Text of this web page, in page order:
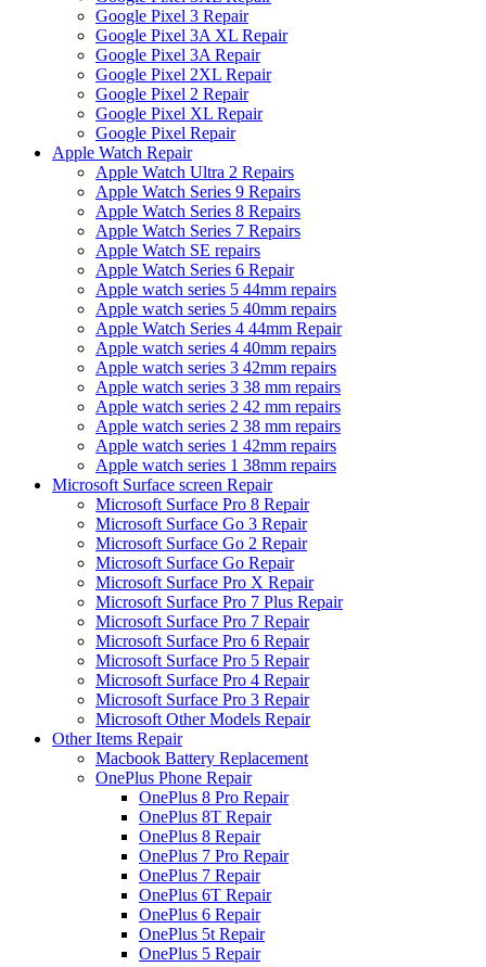
Google Pixel 3 Repair
Google Pixel 3A XL Repair
Google Pixel 3A Repair
Google Pixel 2XL Repair
Google Pixel 2 Repair
Google Pixel XL Repair
Google Pixel Repair
Apple Watch Repair
Apple Watch Ultra 2 Repairs
Apple Watch Series 9 Repairs
Apple Watch Series 8 Repairs
Apple Watch Series 7 Repairs
Apple Watch SE repairs
Apple Watch Series 6 Repair
Apple watch series 5 44mm repairs
Apple watch series 5 40mm repairs
Apple Watch Series 4 44mm Repair
Apple watch series 4 40mm repairs
Apple watch series 3 42mm repairs
Apple watch series 3 38 mm repairs
Apple watch series 2 42 mm repairs
Apple watch series 2 38 mm repairs
Apple watch series 1 42mm repairs
Apple watch series 1 38mm repairs
Microsoft Surface screen Repair
Microsoft Surface Pro 8 Repair
Microsoft Surface Go 3 Repair
Microsoft Surface Go 2 Repair
Microsoft Surface Go Repair
Microsoft Surface Pro X Repair
Microsoft Surface Pro 7 Plus Repair
Microsoft Surface Pro 7 Repair
Microsoft Surface Pro 6 Repair
Microsoft Surface Pro 5 Repair
Microsoft Surface Pro 4 Repair
Microsoft Surface Pro 3 Repair
Microsoft Other Models Repair
Other Items Repair
Macbook Battery Replacement
OnePlus Phone Repair
OnePlus 8 Pro Repair
OnePlus 8T Repair
OnePlus 8 Repair
OnePlus 7 Pro Repair
OnePlus 7 Repair
OnePlus 6T Repair
OnePlus 6 Repair
OnePlus 5t Repair
OnePlus 5 Repair